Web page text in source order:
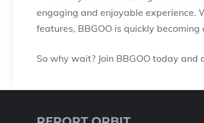
engaging and enjoyable experience.
features, BBGOO is quickly
So why wait? Join BBGOO today